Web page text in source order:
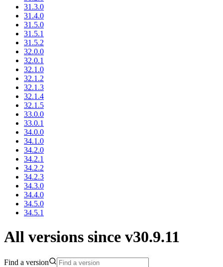
31.3.0
31.4.0
31.5.0
31.5.1
31.5.2
32.0.0
32.0.1
32.1.0
32.1.2
32.1.3
32.1.4
32.1.5
33.0.0
33.0.1
34.0.0
34.1.0
34.2.0
34.2.1
34.2.2
34.2.3
34.3.0
34.4.0
34.5.0
34.5.1
All versions since v30.9.11
Find a version